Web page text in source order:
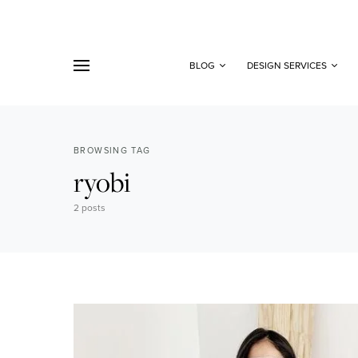
BLOG DESIGN SERVICES
BROWSING TAG
ryobi
2 posts